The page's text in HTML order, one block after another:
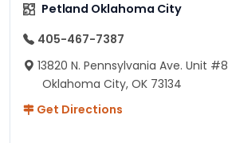
Petland Oklahoma City
405-467-7387
13820 N. Pennsylvania Ave. Unit #8
Oklahoma City, OK 73134
Get Directions